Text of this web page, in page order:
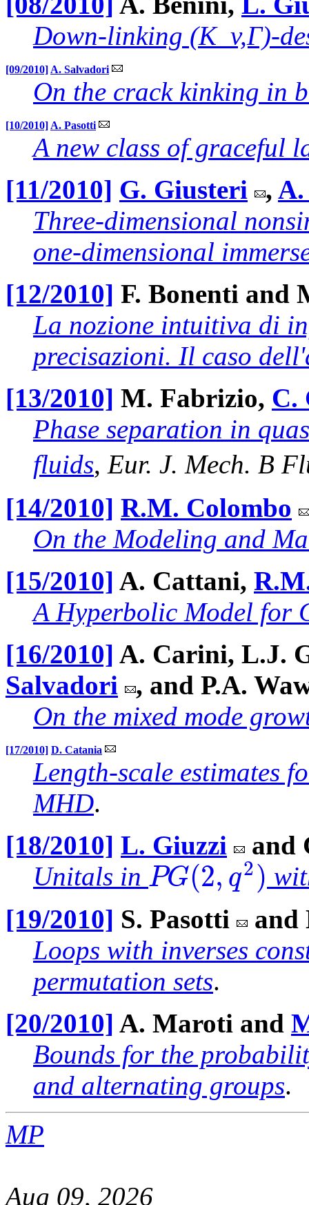
Down-linking (K_v,Γ)-
[09/2010] A. Salvadori
On the crack kinking in
[10/2010] A. Pasotti
A new class of graceful
[11/2010] G. Giusteri ,
Three-dimensional
one-dimensional
[12/2010] F. Bonenti and
La nozione intuitiva di
precisazioni. Il caso
[13/2010] M. Fabrizio, C.
Phase separation in
fluids, Eur. J. Mech. B
[14/2010] R.M. Colombo
On the Modeling and
[15/2010] A. Cattani,
A Hyperbolic Model for
[16/2010] A. Carini, L.J.
Salvadori
, and P.A.
On the mixed mode
[17/2010] D. Catania
Length-scale estimates
MHD.
[18/2010] L. Giuzzi
and
Unitals in PG(2,q2)
[19/2010] S. Pasotti
Loops with inverses
permutation sets.
[20/2010] A. Maroti and
Bounds for the
and alternating groups.
MP
Aug 09, 2026